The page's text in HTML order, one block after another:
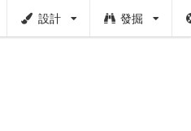
設計 發掘